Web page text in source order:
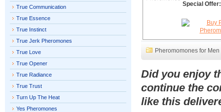
Special Offer:
Pheromomones for Men
Did you enjoy
continue the
like this
True Communication
True Essence
True Instinct
True Jerk Pheromones
True Love
True Opener
True Radiance
True Trust
Turn Up The Heat
Yes Pheromones